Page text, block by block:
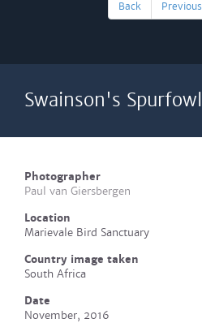
Back Previous
Swainson's
Photographer
Paul van Giersbergen
Location
Marievale Bird Sanctuary
Country image taken
South Africa
Date
November, 2016